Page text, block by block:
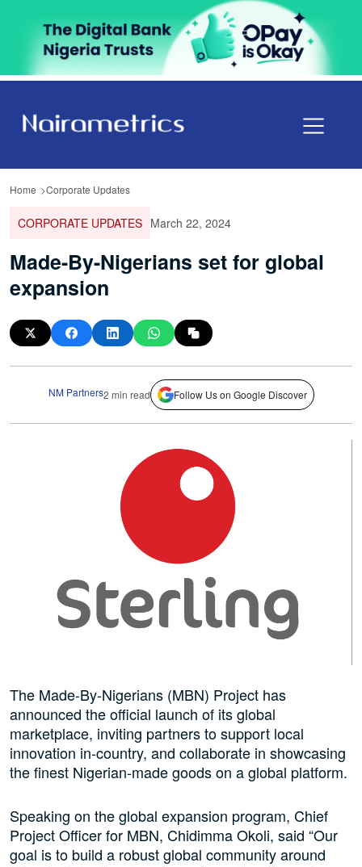
Home Corporate Updates
CORPORATE UPDATES March 22, 2024
Made-By-Nigerians set for global
expansion
NM Partners2 min read Follow Us on Google Discover
The Made-By-Nigerians (MBN) Project has
announced the official launch of its global
marketplace, inviting partners to support local
innovation in-country, and collaborate in showcasing
the finest Nigerian-made goods on a global platform.
Speaking on the global expansion program, Chief
Project Officer for MBN, Chidimma Okoli, said “Our
goal is to build a robust global community around